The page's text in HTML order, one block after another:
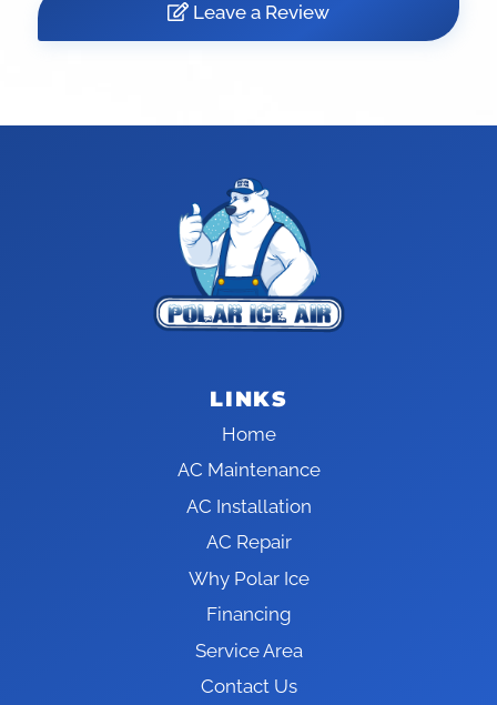
Leave a Review
LINKS
Home
AC Maintenance
AC Installation
AC Repair
Why Polar Ice
Financing
Service Area
Contact Us